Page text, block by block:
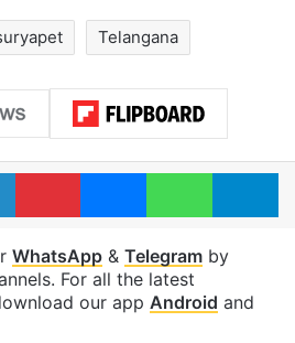
Telangana
LinkedInPinterestMessenger
WhatsApp& Telegramby
For all the latest
our app Android and